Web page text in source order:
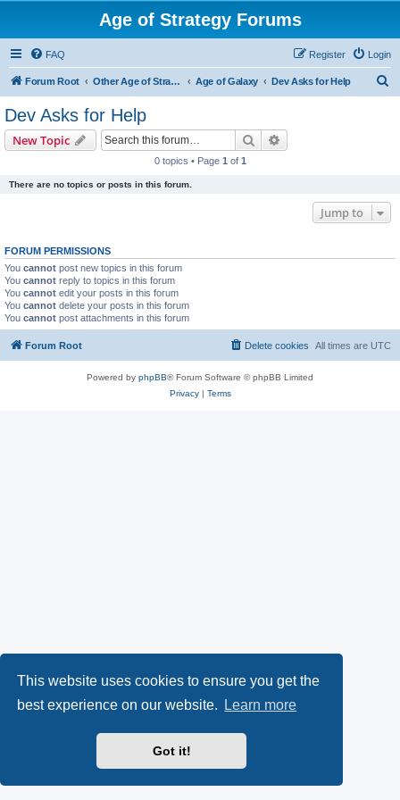
This website uses cookies to ensure you get the
best experience on our website.
Learn more
Got it!
Age of Strategy Forums
FAQ Login
Register
Forum Root Other Age of Strategy variants Age of Galaxy Dev Asks for Help
Dev Asks for Help
New Topic Search
0 topics • Page 1 of 1
There are no topics or posts in this forum.
Jump to
FORUM PERMISSIONS
You cannot post new topics in this forum
You cannot reply to topics in this forum
You cannot edit your posts in this forum
You cannot delete your posts in this forum
You cannot post attachments in this forum
Forum Root All times are UTC
Delete cookies
Powered by phpBB® Forum Software © phpBB Limited
Privacy| Terms